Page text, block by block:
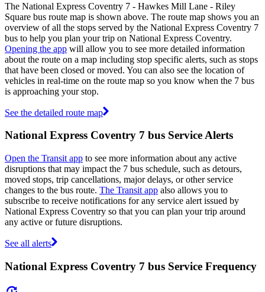
The National Express Coventry 7 - Hawkes Mill Lane - Riley
Square bus route map is shown above. The route map shows you an
overview of all the stops served by the National Express Coventry 7
bus to help you plan your trip on National Express Coventry.
Opening the app will allow you to see more detailed information
about the route on a map including stop specific alerts, such as stops
that have been closed or moved. You can also see the location of
vehicles in real-time on the route map so you know when the 7 bus
is approaching your stop.
See the detailed route map
National Express Coventry 7 bus Service Alerts
Open the Transit app to see more information about any active
disruptions that may impact the 7 bus schedule, such as detours,
moved stops, trip cancellations, major delays, or other service
changes to the bus route. The Transit app also allows you to
subscribe to receive notifications for any service alert issued by
National Express Coventry so that you can plan your trip around
any active or future disruptions.
See all alerts
National Express Coventry 7 bus Service Frequency